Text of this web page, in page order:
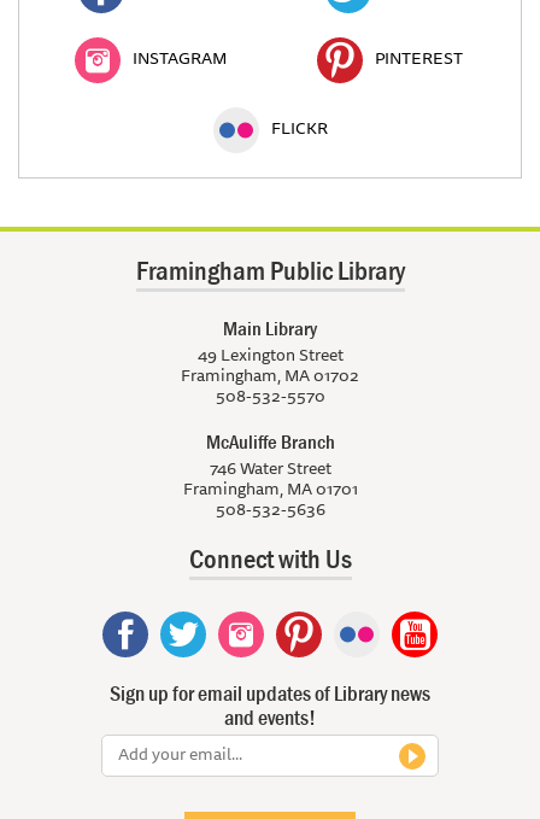
INSTAGRAM PINTEREST
FLICKR
Framingham Public Library
Main Library
49 Lexington Street
Framingham, MA 01702
508-532-5570
McAuliffe Branch
746 Water Street
Framingham, MA 01701
508-532-5636
Connect with Us
Sign up for email updates of Library news
and events!